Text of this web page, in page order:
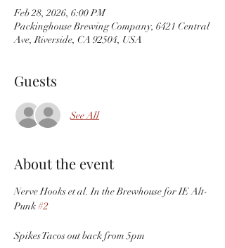
Feb 28, 2026, 6:00 PM
Packinghouse Brewing Company, 6421 Central
Ave, Riverside, CA 92504, USA
Guests
See All
About the event
Nerve Hooks et al. In the Brewhouse for IE Alt-
Punk #2
Spikes Tacos out back from 5pm